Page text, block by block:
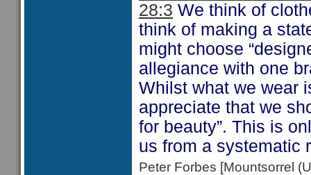
28:3 We think of
think of making a
might choose
allegiance with one
Whilst what we wear
appreciate that we
for beauty”. This is
us from a systematic
Peter Forbes [Mountsorrel